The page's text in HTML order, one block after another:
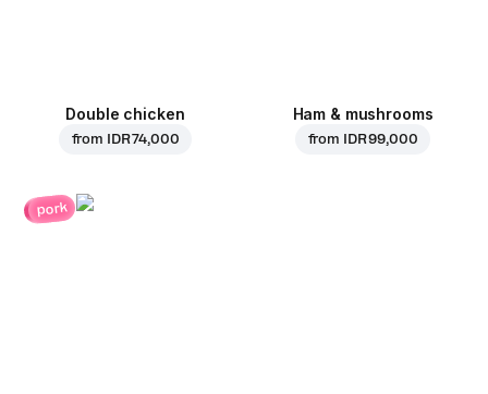
Double chicken
from IDR 74,000
Ham & mushrooms
from IDR 99,000
pork